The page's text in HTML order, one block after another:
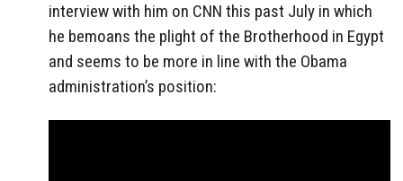
interview with him on CNN this past July in which
he bemoans the plight of the Brotherhood in Egypt
and seems to be more in line with the Obama
administration’s position: